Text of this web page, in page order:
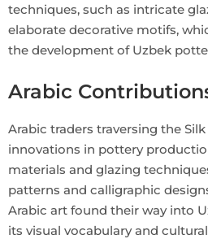
techniques, such as intricate
elaborate decorative motifs,
the development of Uzbek
Arabic
Arabic traders traversing the
innovations in pottery
materials and glazing
patterns and calligraphic
Arabic art found their way into
its visual vocabulary and